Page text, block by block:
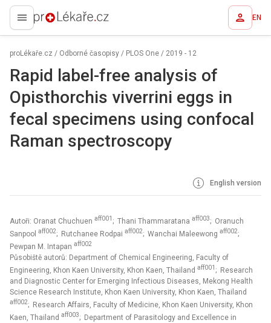
proLékaře.cz EN
proLékaře.cz / Odborné časopisy / PLOS One / 2019 - 12
Rapid label-free analysis of
Opisthorchis viverrini eggs in
fecal specimens using confocal
Raman spectroscopy
English version
Autoři: Oranat Chuchuen aff001 ; Thani Thammaratana aff003; Oranuch
Sanpool aff002; Rutchanee Rodpai aff002; Wanchai Maleewong aff002;
Pewpan M. Intapan aff002
Působiště autorů: Department of Chemical Engineering, Faculty of
Engineering, Khon Kaen University, Khon Kaen, Thailand aff001 ; Research
and Diagnostic Center for Emerging Infectious Diseases, Mekong Health
Science Research Institute, Khon Kaen University, Khon Kaen, Thailand
aff002; Research Affairs, Faculty of Medicine, Khon Kaen University, Khon
Kaen, Thailand aff003; Department of Parasitology and Excellence in